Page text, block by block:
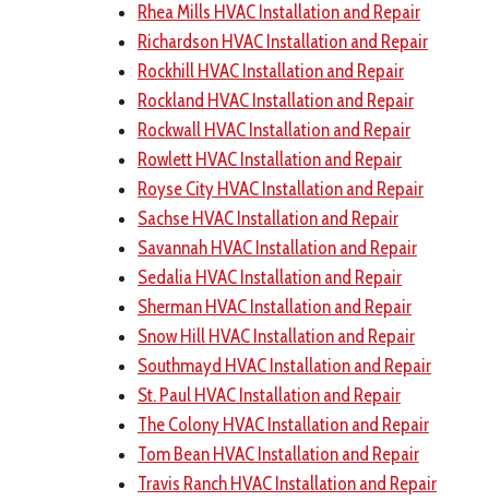
Rhea Mills HVAC Installation and Repair
Richardson HVAC Installation and Repair
Rockhill HVAC Installation and Repair
Rockland HVAC Installation and Repair
Rockwall HVAC Installation and Repair
Rowlett HVAC Installation and Repair
Royse City HVAC Installation and Repair
Sachse HVAC Installation and Repair
Savannah HVAC Installation and Repair
Sedalia HVAC Installation and Repair
Sherman HVAC Installation and Repair
Snow Hill HVAC Installation and Repair
Southmayd HVAC Installation and Repair
St. Paul HVAC Installation and Repair
The Colony HVAC Installation and Repair
Tom Bean HVAC Installation and Repair
Travis Ranch HVAC Installation and Repair